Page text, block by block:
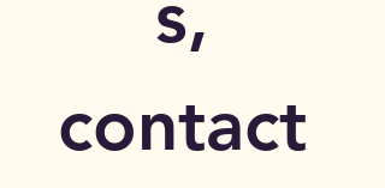
contact